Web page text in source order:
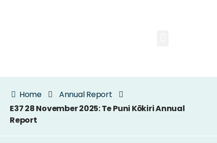
Home
Annual Report
E37 28 November 2025: Te Puni Kōkiri Annual
Report